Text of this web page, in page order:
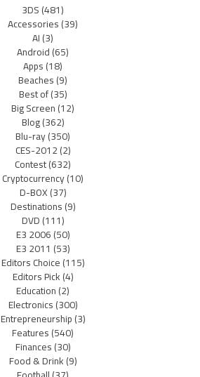
3DS(481)
Accessories(39)
AI(3)
Android(65)
Apps(18)
Beaches(9)
Best of(35)
Big Screen(12)
Blog(362)
Blu-ray(350)
CES-2012(2)
Contest(632)
Cryptocurrency(10)
D-BOX(37)
Destinations(9)
DVD(111)
E3 2006(50)
E3 2011 (53)
Editors Choice(115)
Editors Pick(4)
Education(2)
Electronics(300)
Entrepreneurship(3)
Features(540)
Finances(30)
Food & Drink(9)